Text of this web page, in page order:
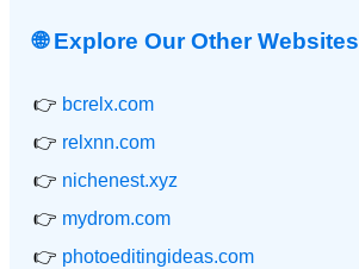
🌐 Explore Our Other Websites
👉 bcrelx.com
👉 relxnn.com
👉 nichenest.xyz
👉 mydrom.com
👉 photoeditingideas.com